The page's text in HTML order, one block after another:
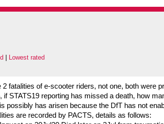
Lowest rated
fatalities of e-scooter riders, not one, both were
if STATS19 reporting has missed a death, how
possibly has arisen because the DfT has not
are recorded by PACTS, details as follows: